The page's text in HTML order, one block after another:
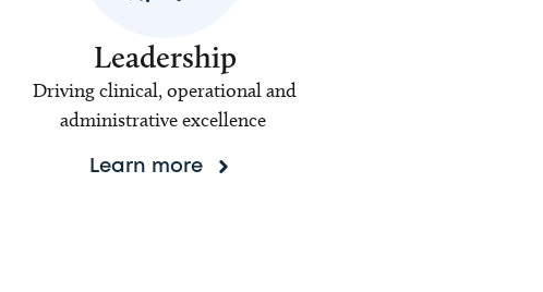
Leadership
Driving clinical, operational and
administrative excellence
Learn more